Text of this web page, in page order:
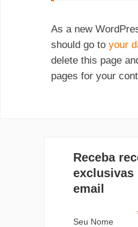
As a new
should go to your
delete this page
pages for your
Receba
exclusivas
email
Seu Nome